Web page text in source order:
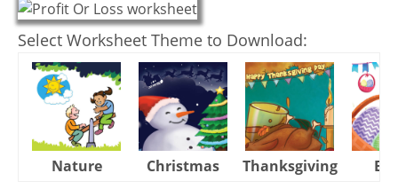
Select Worksheet Theme to Download:
Nature Christmas Thanksgiving